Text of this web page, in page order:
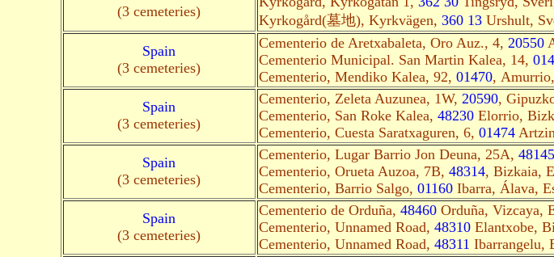
(3 cemeteries)
Kyrkogård(墓地), Kyrkvägen, 360 13Urshult,
Spain
(3 cemeteries)
Cementerio de Aretxabaleta, Oro Auz., 4, 20550
Cementerio Municipal. San Martin Kalea, 14,
Cementerio, Mendiko Kalea, 92, 01470,
Spain
(3 cemeteries)
Cementerio, Zeleta Auzunea, 1W, 20590,
Cementerio, San Roke Kalea, 48230Elorrio,
Cementerio, Cuesta Saratxaguren, 6, 01474
Spain
(3 cemeteries)
Cementerio, Lugar Barrio Jon Deuna, 25A, 48145
Cementerio, Orueta Auzoa, 7B, 48314, Bizkaia,
Cementerio, Barrio Salgo, 01160Ibarra, Álava,
Spain
(3 cemeteries)
Cementerio de Orduña, 48460Orduña, Vizcaya,
Cementerio, Unnamed Road, 48310Elantxobe,
Cementerio, Unnamed Road, 48311 Ibarrangelu,